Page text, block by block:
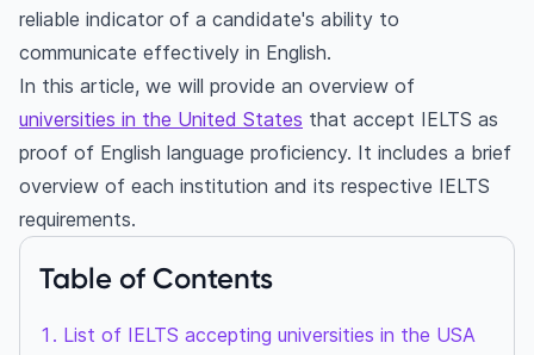
reliable indicator of a candidate's ability to
communicate effectively in English.
In this article, we will provide an overview of
universities in the United States that accept IELTS as
proof of English language proficiency. It includes a brief
overview of each institution and its respective IELTS
requirements.
Table of Contents
List of IELTS accepting universities in the USA